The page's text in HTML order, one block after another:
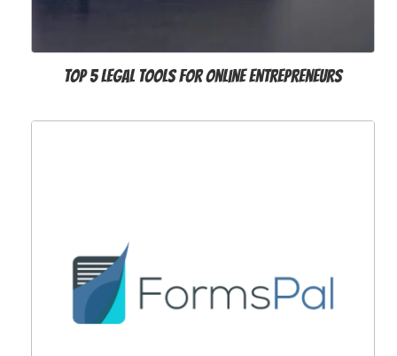
Top 5 Legal Tools for Online Entrepreneurs